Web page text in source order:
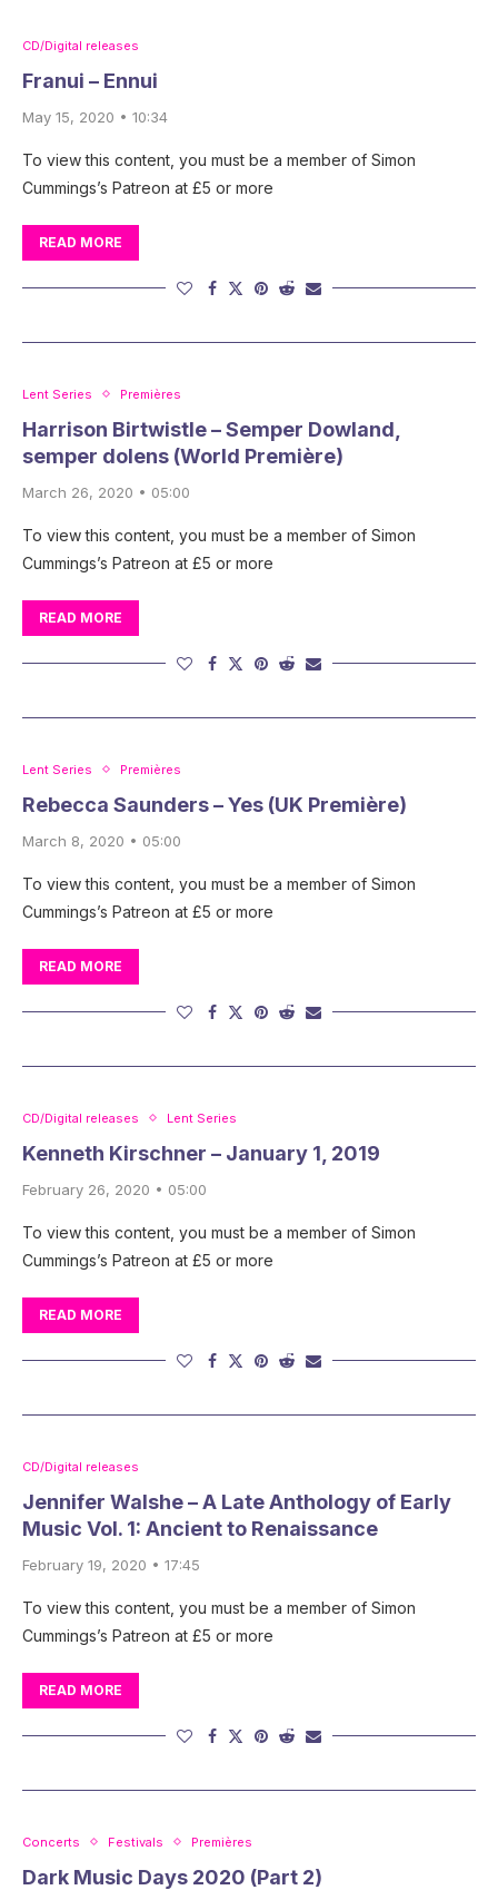
CD/Digital releases
Franui – Ennui
May 15, 2020 • 10:34
To view this content, you must be a member of Simon
Cummings’s Patreon at £5 or more
READ MORE
Lent Series Premières
Harrison Birtwistle – Semper Dowland,
semper dolens (World Première)
March 26, 2020 • 05:00
To view this content, you must be a member of Simon
Cummings’s Patreon at £5 or more
READ MORE
Lent Series Premières
Rebecca Saunders – Yes (UK Première)
March 8, 2020 • 05:00
To view this content, you must be a member of Simon
Cummings’s Patreon at £5 or more
READ MORE
CD/Digital releases Lent Series
Kenneth Kirschner – January 1, 2019
February 26, 2020 • 05:00
To view this content, you must be a member of Simon
Cummings’s Patreon at £5 or more
READ MORE
CD/Digital releases
Jennifer Walshe – A Late Anthology of Early
Music Vol. 1: Ancient to Renaissance
February 19, 2020 • 17:45
To view this content, you must be a member of Simon
Cummings’s Patreon at £5 or more
READ MORE
Concerts Festivals Premières
Dark Music Days 2020 (Part 2)